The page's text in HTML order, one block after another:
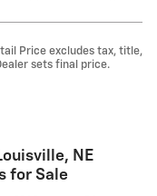
Price excludes tax, title,
sets final price.
NE
for Sale